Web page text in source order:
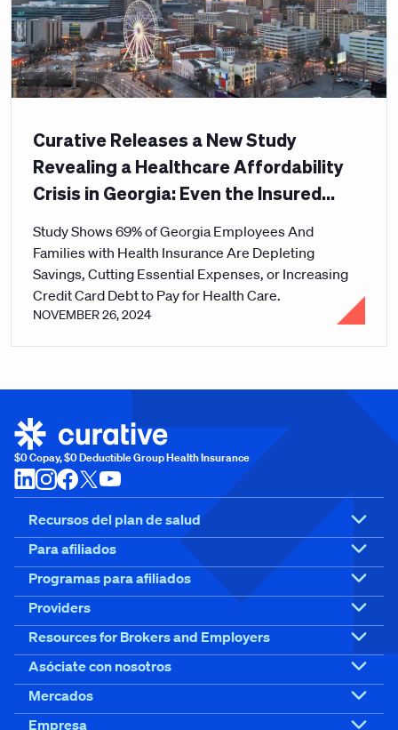
Curative Releases a New Study
Revealing a Healthcare Affordability
Crisis in Georgia: Even the Insured
Study Shows 69% of Georgia Employees And
Families with Health Insurance Are Depleting
Savings, Cutting Essential Expenses, or Increasing
Credit Card Debt to Pay for Health Care.
NOVEMBER 26, 2024
$0 Copay, $0 Deductible Group Health Insurance
Recursos del plan de salud
Para afiliados
Programas para afiliados
Providers
Resources for Brokers and Employers
Asóciate con nosotros
Mercados
Empresa